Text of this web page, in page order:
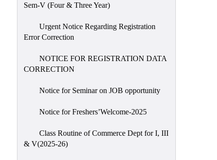
Sem-V (Four & Three Year)
Urgent Notice Regarding Registration
Error Correction
NOTICE FOR REGISTRATION DATA
CORRECTION
Notice for Seminar on JOB opportunity
Notice for Freshers’Welcome-2025
Class Routine of Commerce Dept for I, III
& V(2025-26)